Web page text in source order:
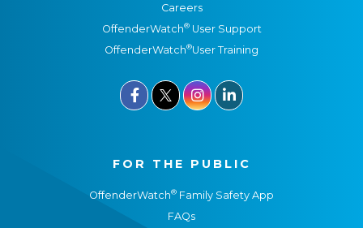
Careers
OffenderWatch®User Support
OffenderWatch®User Training
  
FOR THE PUBLIC
OffenderWatch® Family Safety App
FAQs